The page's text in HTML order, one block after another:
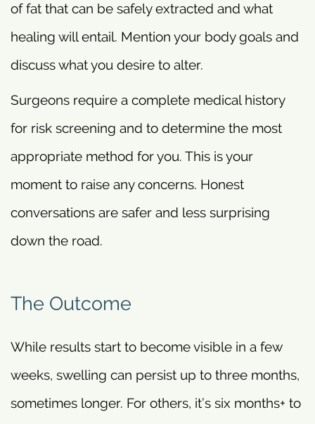
of fat that can be safely extracted and what
healing will entail. Mention your body goals and
discuss what you desire to alter.
Surgeons require a complete medical history
for risk screening and to determine the most
appropriate method for you. This is your
moment to raise any concerns. Honest
conversations are safer and less surprising
down the road.
The Outcome
While results start to become visible in a few
weeks, swelling can persist up to three months,
sometimes longer. For others, it’s six months+ to